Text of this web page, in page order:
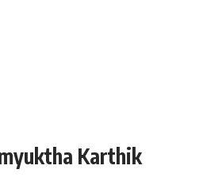
Karthik